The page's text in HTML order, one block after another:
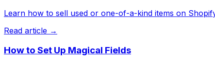
Learn how to sell used or one-of-a-kind items on
Read article →
How to Set Up Magical Fields